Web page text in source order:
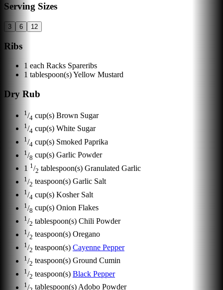
Serving Sizes
3 6 12
Ribs
1 each Racks Spareribs
1 tablespoon(s)Yellow Mustard
Dry Rub
1 /4 cup(s) Brown Sugar
1/4 cup(s) White Sugar
1 /4 cup(s) Smoked Paprika
1 /8 cup(s) Garlic Powder
1 1 /2 tablespoon(s) Granulated Garlic
1 /2 teaspoon(s) Garlic Salt
1 /4 cup(s) Kosher Salt
1 /8 cup(s) Onion Flakes
1 /2 tablespoon(s) Chili Powder
1 /2 teaspoon(s) Oregano
1 /2 teaspoon(s) Cayenne Pepper
1 /2 teaspoon(s) Ground Cumin
1 /2 teaspoon(s) Black Pepper
1 / tablespoon(s)Adobo Powder